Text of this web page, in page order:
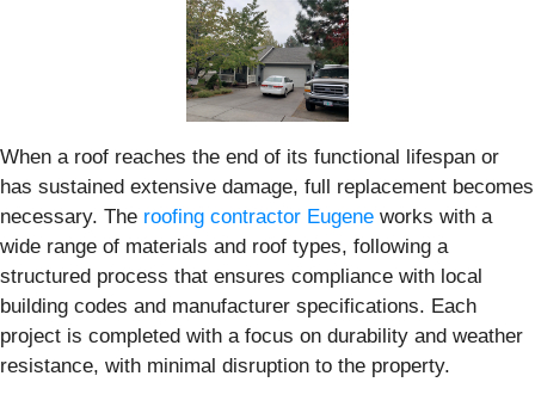
When a roof reaches the end of its functional lifespan or
has sustained extensive damage, full replacement becomes
necessary. The roofing contractor Eugene works with a
wide range of materials and roof types, following a
structured process that ensures compliance with local
building codes and manufacturer specifications. Each
project is completed with a focus on durability and weather
resistance, with minimal disruption to the property.